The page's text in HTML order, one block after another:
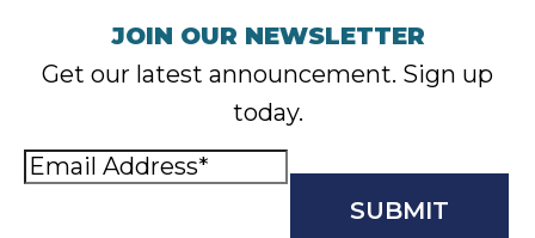
JOIN OUR NEWSLETTER
Get our latest announcement. Sign up
today.
Email
(Required)